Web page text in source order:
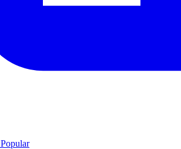
Popular